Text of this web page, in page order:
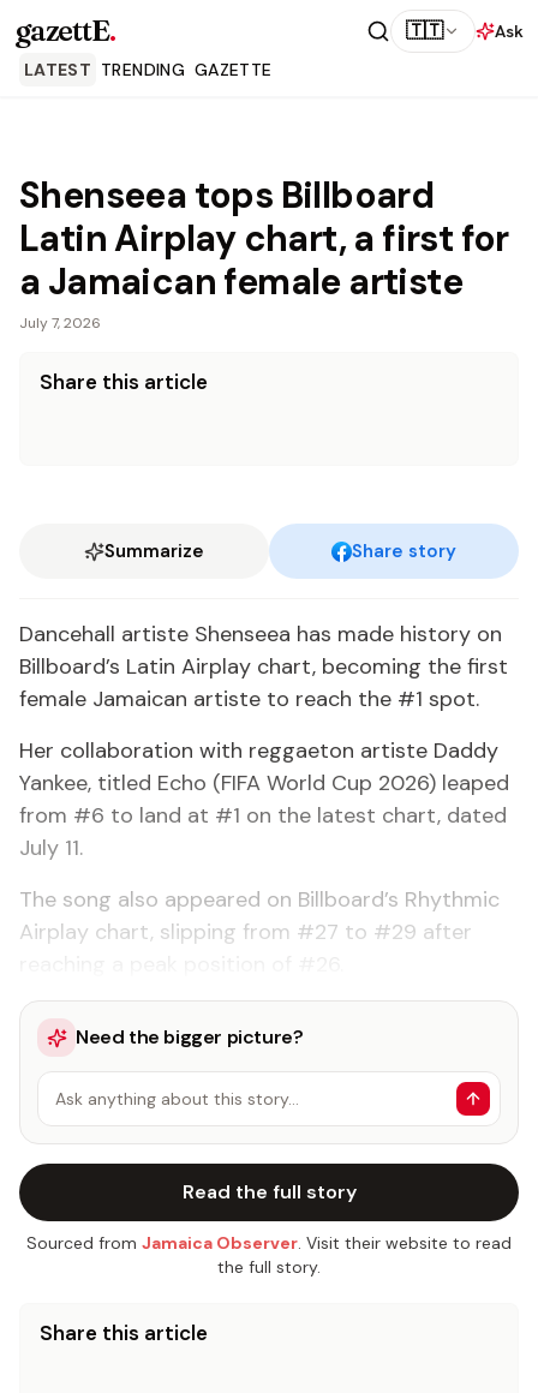
gazettE. 🇹🇹
Ask
LATEST TRENDING GAZETTE
Shenseea tops Billboard
Latin Airplay chart, a first for
a Jamaican female artiste
July 7, 2026
Share this article
Summarize Share story
Dancehall artiste Shenseea has made history on
Billboard’s Latin Airplay chart, becoming the first
female Jamaican artiste to reach the #1 spot.
Her collaboration with reggaeton artiste Daddy
Yankee, titled Echo (FIFA World Cup 2026) leaped
from #6 to land at #1 on the latest chart, dated
July 11.
The song also appeared on Billboard’s Rhythmic
Airplay chart, slipping from #27 to #29 after
Need the bigger picture?
Ask anything about this story…
Read the full story
Sourced from Jamaica Observer. Visit their website to read
the full story.
Share this article